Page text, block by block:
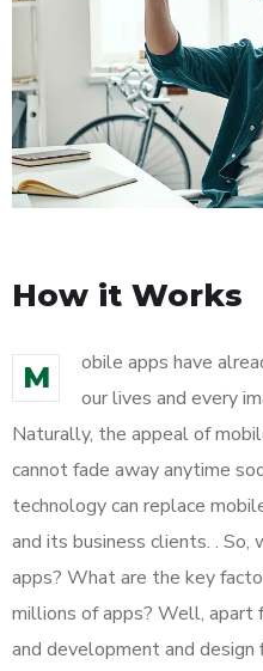
How it Works
M
obile apps have
our lives and every
Naturally, the appeal of
cannot fade away anytime
technology can replace
and its business clients. .
apps? What are the key
millions of apps? Well, apart
and development and